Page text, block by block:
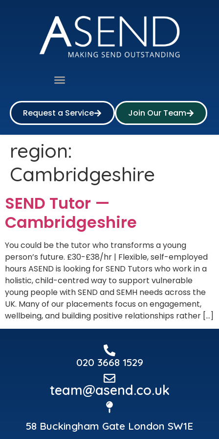
Request a Service Join Our Team
region:
Cambridgeshire
SEND Tutor —
Cambridgeshire
You could be the tutor who transforms a young
person’s future. £30-£38/hr | Flexible, self-employed
hours ASEND is looking for SEND Tutors who work in a
holistic, child-centred way to support vulnerable
young people with SEND and SEMH needs across the
UK. Many of our placements focus on engagement,
wellbeing, and building positive relationships rather […]
020 3668 1529
team@asend.co.uk
58 Buckingham Gate London SW1E